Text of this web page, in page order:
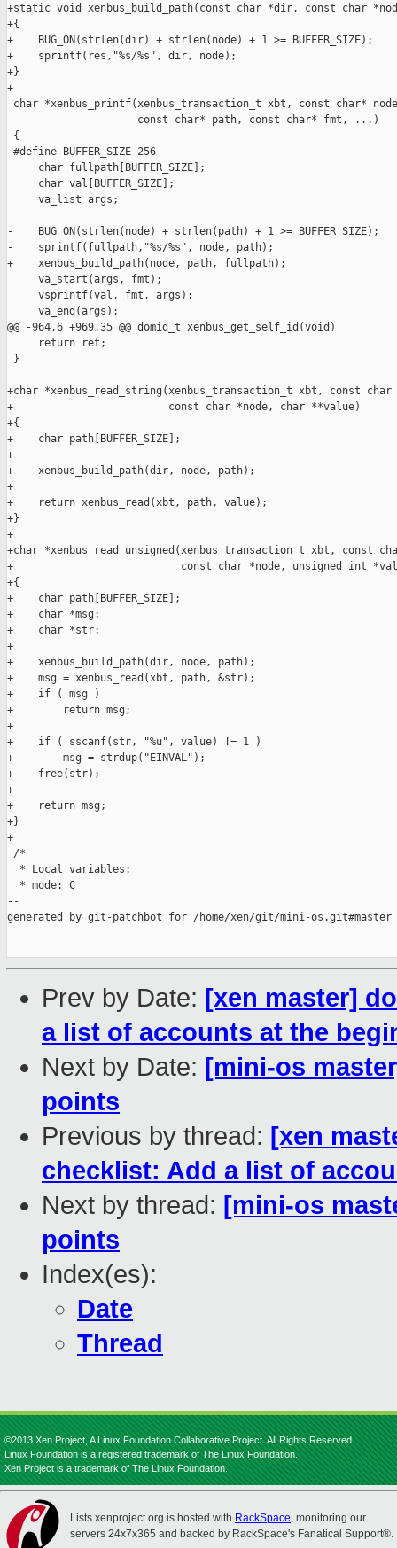
+static void xenbus_build_path(const char *dir, const char
+{
+    BUG_ON(strlen(dir) + strlen(node) + 1 >= BUFFER_SIZE);
+    sprintf(res,"%s/%s", dir, node);
+}
+
char *xenbus_printf(xenbus_transaction_t xbt, const char*
                     const char* path, const char* fmt, ...)
{
-#define BUFFER_SIZE 256
     char fullpath[BUFFER_SIZE];
     char val[BUFFER_SIZE];
     va_list args;
-    BUG_ON(strlen(node) + strlen(path) + 1 >= BUFFER_SIZE);
-    sprintf(fullpath,"%s/%s", node, path);
+    xenbus_build_path(node, path, fullpath);
     va_start(args, fmt);
     vsprintf(val, fmt, args);
     va_end(args);
@@ -964,6 +969,35 @@ domid_t xenbus_get_self_id(void)
     return ret;
}
+char *xenbus_read_string(xenbus_transaction_t xbt, const
+                         const char *node, char **value)
+{
+    char path[BUFFER_SIZE];
+
+    xenbus_build_path(dir, node, path);
+
+    return xenbus_read(xbt, path, value);
+}
+
+char *xenbus_read_unsigned(xenbus_transaction_t xbt, const
+                           const char *node, unsigned int
+{
+    char path[BUFFER_SIZE];
+    char *msg;
+    char *str;
+
+    xenbus_build_path(dir, node, path);
+    msg = xenbus_read(xbt, path, &str);
+    if ( msg )
+        return msg;
+
+    if ( sscanf(str, "%u", value) != 1 )
+        msg = strdup("EINVAL");
+    free(str);
+
+    return msg;
+}
+
/*
  * Local variables:
  * mode: C
--
generated by git-patchbot for /home/xen/git/mini-os.git#master
Prev by Date: [xen master]
a list of accounts at the
Next by Date: [mini-os
points
Previous by thread: [xen
checklist: Add a list of
Next by thread: [mini-os
points
Index(es):
Date
Thread
©2013 Xen Project, A Linux Foundation Collaborative Project. All Rights Reserved.
Linux Foundation is a registered trademark of The Linux Foundation.
Xen Project is a trademark of The Linux Foundation.
Lists.xenproject.org is hosted with RackSpace, monitoring our
servers 24x7x365 and backed by RackSpace's Fanatical Support®.